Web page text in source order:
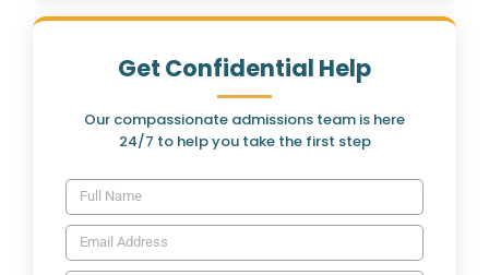
Get Confidential Help
Our compassionate admissions team is here
24/7 to help you take the first step